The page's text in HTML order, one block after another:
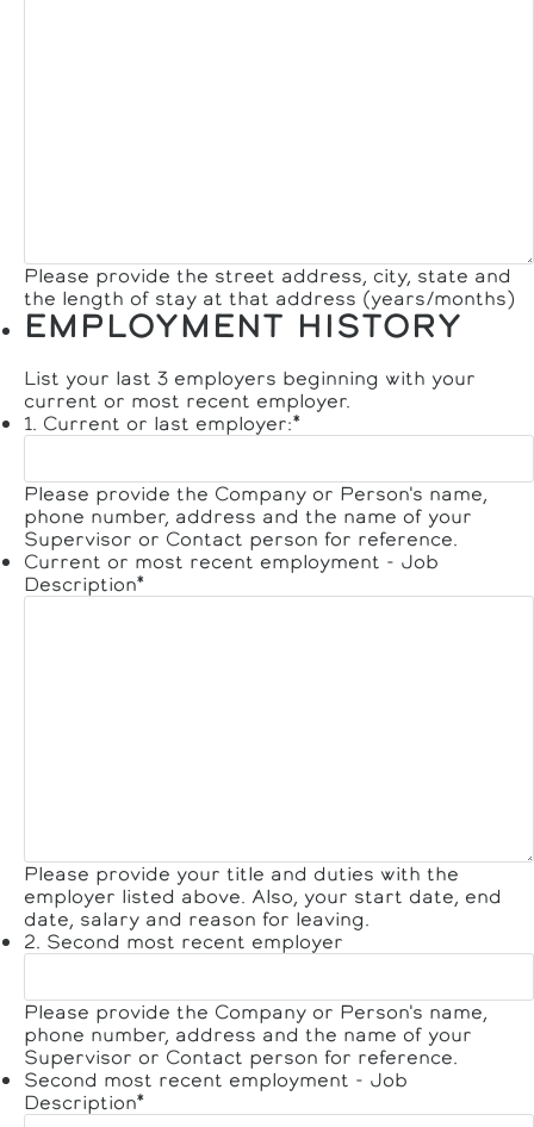
Please provide the street address, city, state and
the length of stay at that address (years/months)
EMPLOYMENT HISTORY
List your last 3 employers beginning with your
current or most recent employer.
1. Current or last employer:*
Please provide the Company or Person's name,
phone number, address and the name of your
Supervisor or Contact person for reference.
Current or most recent employment - Job
Description*
Please provide your title and duties with the
employer listed above. Also, your start date, end
date, salary and reason for leaving.
2. Second most recent employer
Please provide the Company or Person's name,
phone number, address and the name of your
Supervisor or Contact person for reference.
Second most recent employment - Job
Description*